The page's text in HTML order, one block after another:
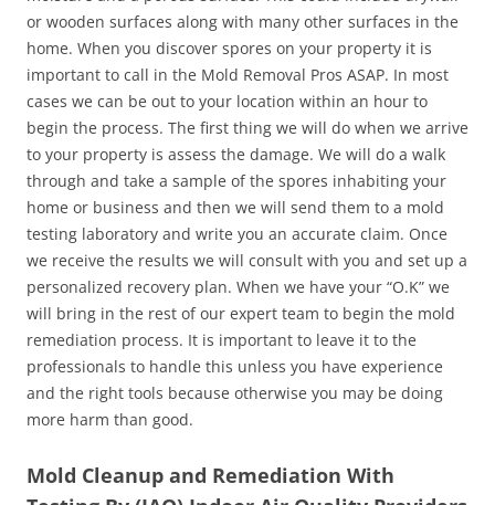
or wooden surfaces along with many other surfaces in the
home. When you discover spores on your property it is
important to call in the Mold Removal Pros ASAP. In most
cases we can be out to your location within an hour to
begin the process. The first thing we will do when we arrive
to your property is assess the damage. We will do a walk
through and take a sample of the spores inhabiting your
home or business and then we will send them to a mold
testing laboratory and write you an accurate claim. Once
we receive the results we will consult with you and set up a
personalized recovery plan. When we have your “O.K” we
will bring in the rest of our expert team to begin the mold
remediation process. It is important to leave it to the
professionals to handle this unless you have experience
and the right tools because otherwise you may be doing
more harm than good.
Mold Cleanup and Remediation With